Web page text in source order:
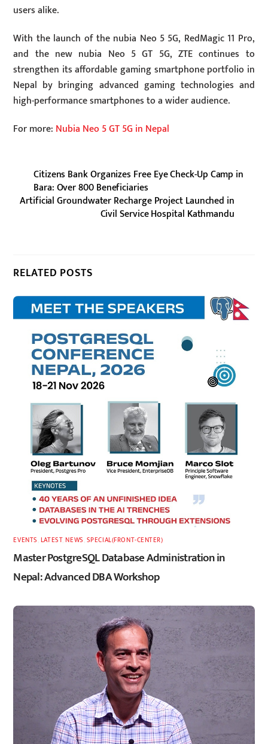
users alike.
With the launch of the nubia Neo 5 5G, RedMagic 11 Pro,
and the new nubia Neo 5 GT 5G, ZTE continues to
strengthen its affordable gaming smartphone portfolio in
Nepal by bringing advanced gaming technologies and
high-performance smartphones to a wider audience.
For more: Nubia Neo 5 GT 5G in Nepal
Citizens Bank Organizes Free Eye Check-Up Camp in
Bara: Over 800 Beneficiaries
Artificial Groundwater Recharge Project Launched in
Civil Service Hospital Kathmandu
RELATED POSTS
EVENTS LATEST,NEWS SPECIAL(FRONT-CENTER)
Master PostgreSQL Database Administration in
Nepal: Advanced DBA Workshop